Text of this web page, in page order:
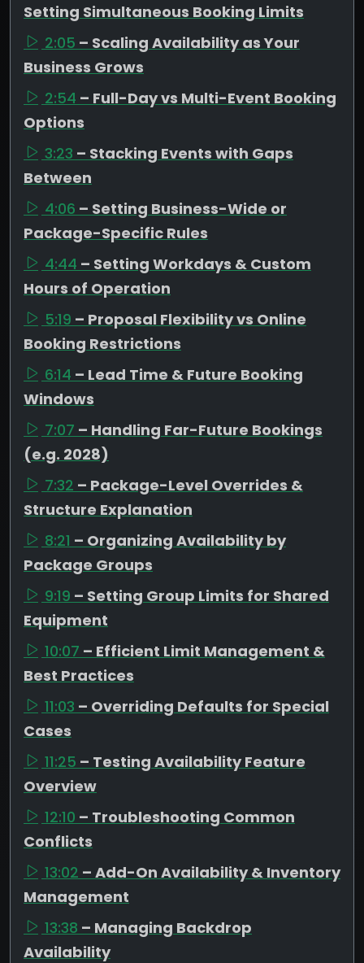
Setting Simultaneous Booking Limits
2:05 – Scaling Availability as Your
Business Grows
2:54 – Full-Day vs Multi-Event Booking
Options
3:23 – Stacking Events with Gaps
Between
4:06 – Setting Business-Wide or
Package-Specific Rules
4:44 – Setting Workdays & Custom
Hours of Operation
5:19 – Proposal Flexibility vs Online
Booking Restrictions
6:14 – Lead Time & Future Booking
Windows
7:07 – Handling Far-Future Bookings
(e.g. 2028)
7:32 – Package-Level Overrides &
Structure Explanation
8:21 – Organizing Availability by
Package Groups
9:19 – Setting Group Limits for Shared
Equipment
10:07 – Efficient Limit Management &
Best Practices
11:03 – Overriding Defaults for Special
Cases
11:25 – Testing Availability Feature
Overview
12:10 – Troubleshooting Common
Conflicts
13:02 – Add-On Availability & Inventory
Management
13:38 – Managing Backdrop
Availability